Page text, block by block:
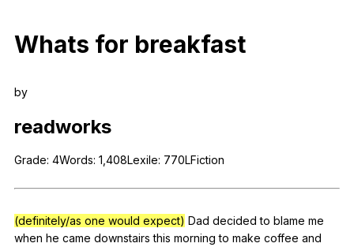
Teach smarter
Whats for breakfast
by
readworks
Grade: 4Words: 1,408Lexile: 770LFiction
(definitely/as one would expect) Dad decided to blame me
when he came downstairs this morning to make coffee and